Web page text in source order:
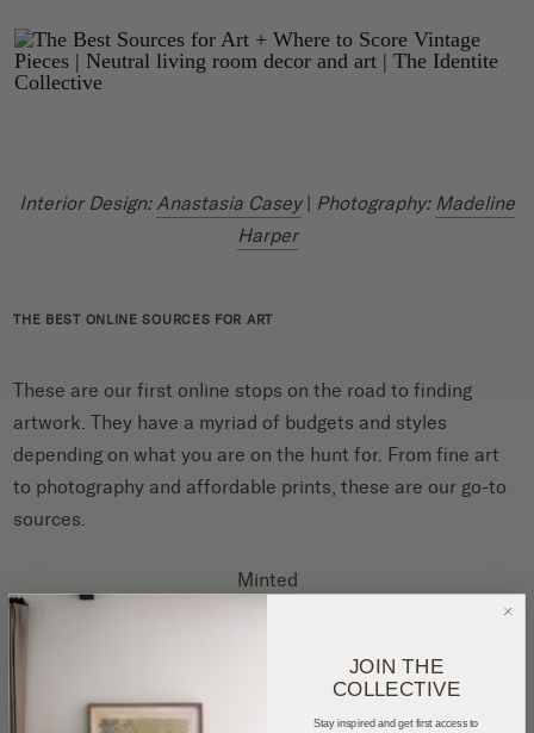
Interior Design: Anastasia Casey| Photography: Madeline
Harper
THE BEST ONLINE SOURCES FOR ART
These are our first online stops on the road to finding
artwork. They have a myriad of budgets and styles
depending on what you are on the hunt for. From fine art
to photography and affordable prints, these are our go-to
sources.
Minted
JOIN THE
COLLECTIVE
Stay inspired and get first access to